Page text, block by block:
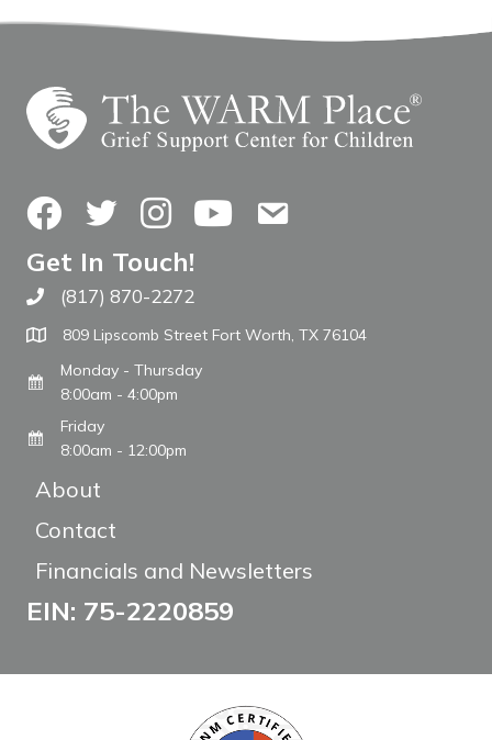
FacebookTwitterInstagramYouTubeContact Us
Get In Touch!
Call The WARM Place
(817) 870-2272
809 Lipscomb Street Fort Worth, TX 76104
Monday - Thursday
8:00am - 4:00pm
Friday
8:00am - 12:00pm
About
Contact
Financials and Newsletters
EIN: 75-2220859